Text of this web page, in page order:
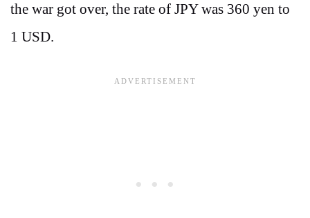
the war got over, the rate of JPY was 360 yen to
1 USD.